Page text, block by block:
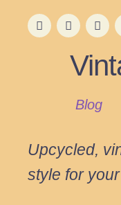
Blog
Upcycled,
style for